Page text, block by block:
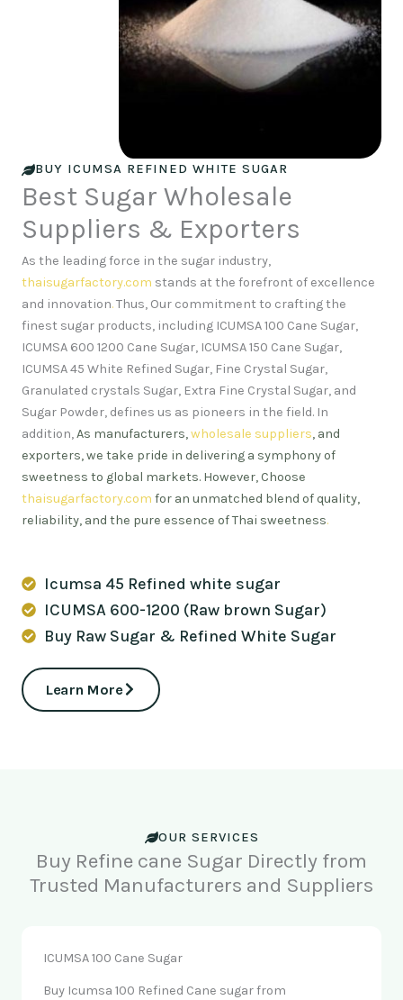
BUY ICUMSA REFINED WHITE SUGAR
Best Sugar Wholesale
Suppliers & Exporters
As the leading force in the sugar industry,
thaisugarfactory.com stands at the forefront of excellence
and innovation.Thus, Our commitment to crafting the
finest sugar products, including ICUMSA 100 Cane Sugar,
ICUMSA 600 1200 Cane Sugar, ICUMSA 150 Cane Sugar,
ICUMSA 45 White Refined Sugar, Fine Crystal Sugar,
Granulated crystals Sugar, Extra Fine Crystal Sugar, and
Sugar Powder, defines us as pioneers in the field. In
addition,As manufacturers,wholesale suppliers, and
exporters, we take pride in delivering a symphony of
sweetness to global markets. However, Choose
thaisugarfactory.com for an unmatched blend of quality,
reliability, and the pure essence of Thai sweetness.
Icumsa 45 Refined white sugar
ICUMSA 600-1200 (Raw brown Sugar)
Buy Raw Sugar & Refined White Sugar
Learn More
OUR SERVICES
Buy Refine cane Sugar Directly from
Trusted Manufacturers and Suppliers
ICUMSA 100 Cane Sugar
Buy Icumsa 100 Refined Cane sugar from